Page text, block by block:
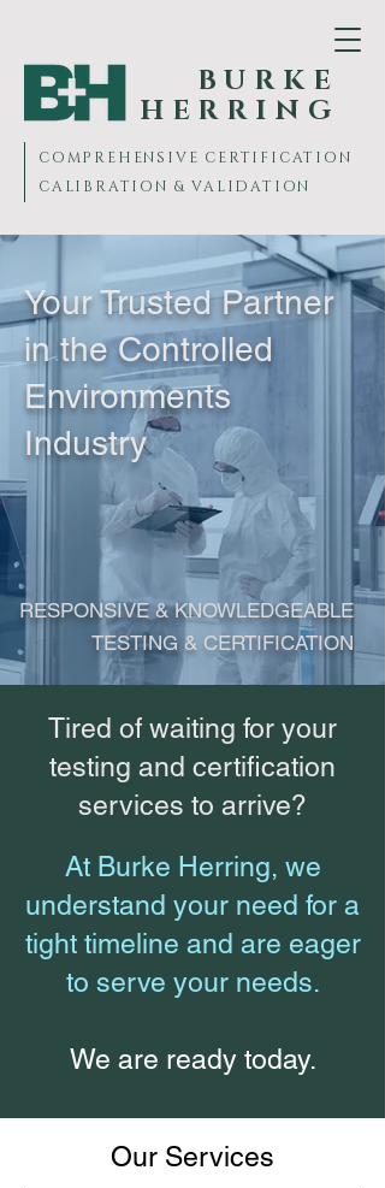
BURKE
HERRING
COMPREHENSIVE CERTIFICATION
CALIBRATION & VALIDATION
Your Trusted Partner
in the Controlled
Environments
Industry
RESPONSIVE & KNOWLEDGEABLE
TESTING & CERTIFICATION
Tired of waiting for your
testing and certification
services to arrive?
At Burke Herring, we
understand your need for a
tight timeline and are eager
to serve your needs.
We are ready today.
Our Services